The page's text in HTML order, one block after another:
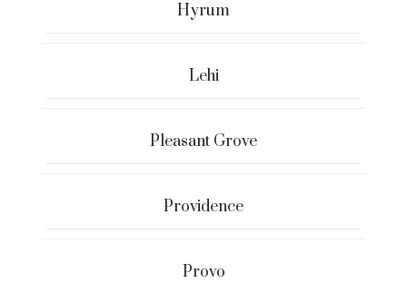
Hyrum
Lehi
Pleasant Grove
Providence
Provo